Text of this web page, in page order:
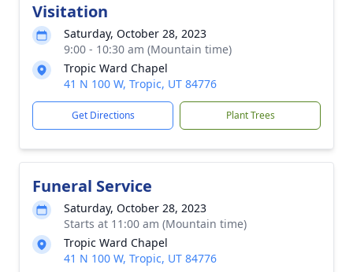
Visitation
Saturday, October 28, 2023
9:00 - 10:30 am (Mountain time)
Tropic Ward Chapel
41 N 100 W, Tropic, UT 84776
Get Directions Plant Trees
Funeral Service
Saturday, October 28, 2023
Starts at 11:00 am (Mountain time)
Tropic Ward Chapel
41 N 100 W, Tropic, UT 84776